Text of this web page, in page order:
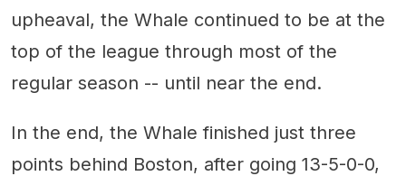
upheaval, the Whale continued to be at the
top of the league through most of the
regular season -- until near the end.
In the end, the Whale finished just three
points behind Boston, after going 13-5-0-0,